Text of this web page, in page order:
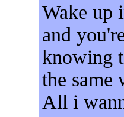
Wake up
and
knowing
the same
All i